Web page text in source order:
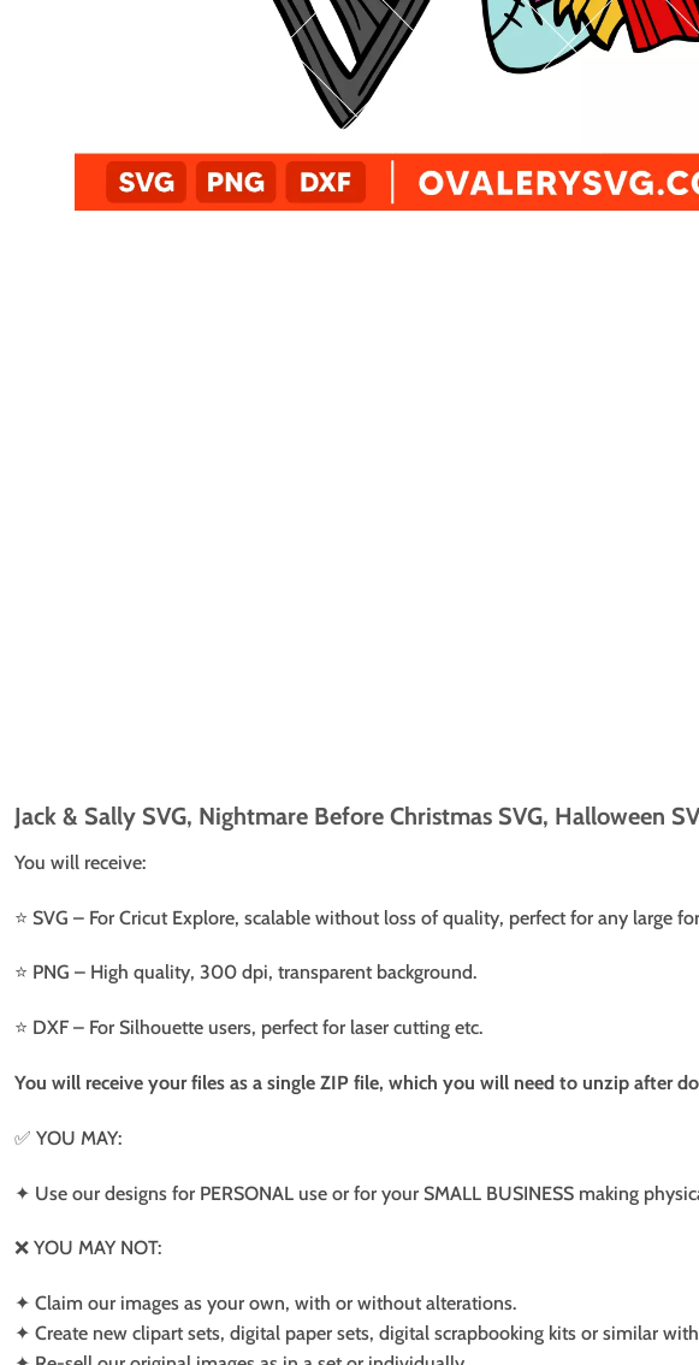
Jack & Sally SVG, Nightmare Before Christmas SVG, Halloween
You will receive:
⭐️ SVG – For Cricut Explore, scalable without loss of quality, perfect for any large
⭐️ PNG – High quality, 300 dpi, transparent background.
⭐️ DXF – For Silhouette users, perfect for laser cutting etc.
You will receive your files as a single ZIP file, which you will need to unzip after
✅ YOU MAY:
✦ Use our designs for PERSONAL use or for your SMALL BUSINESS making
❌ YOU MAY NOT:
✦ Claim our images as your own, with or without alterations.
✦ Create new clipart sets, digital paper sets, digital scrapbooking kits or similar